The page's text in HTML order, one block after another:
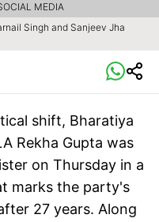
Singh and Sanjeev Jha
MEDIA
shift, Bharatiya
Rekha Gupta was
on Thursday in a
marks the party's
27 years. Along